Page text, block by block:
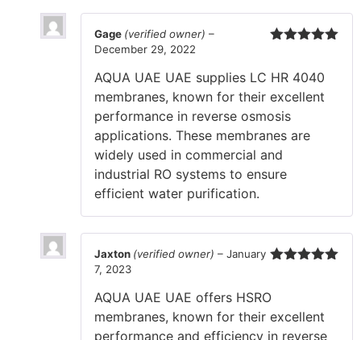
Gage (verified owner) –
December 29, 2022
AQUA UAE UAE supplies LC HR 4040
membranes, known for their excellent
performance in reverse osmosis
applications. These membranes are
widely used in commercial and
industrial RO systems to ensure
efficient water purification.
Jaxton (verified owner) – January
7, 2023
AQUA UAE UAE offers HSRO
membranes, known for their excellent
performance and efficiency in reverse